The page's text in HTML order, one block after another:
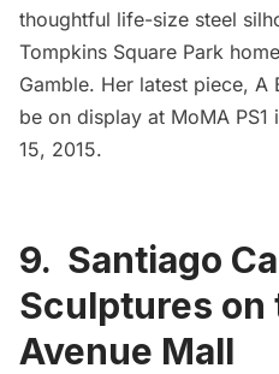
thoughtful life-size steel
Tompkins Square Park
Gamble. Her latest piece, A
be on display at MoMA PS1
15, 2015.
9. Santiago
Sculptures on
Avenue Mall